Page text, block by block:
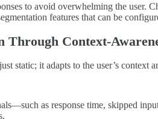
to avoid overwhelming the user.
features that can be
Through Context-
static; it adapts to the user’s
as response time, skipped